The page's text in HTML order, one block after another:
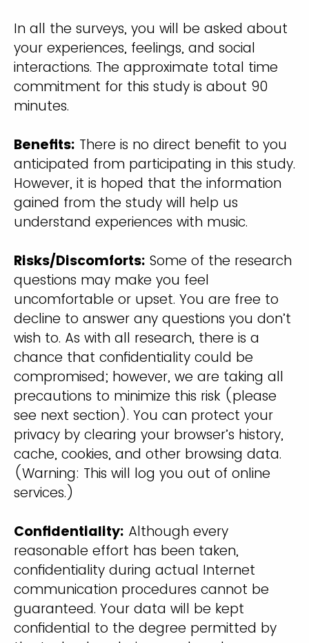
In all the surveys, you will be asked about
your experiences, feelings, and social
interactions. The approximate total time
commitment for this study is about 90
minutes.
Benefits: There is no direct benefit to you
anticipated from participating in this study.
However, it is hoped that the information
gained from the study will help us
understand experiences with music.
Risks/Discomforts: Some of the research
questions may make you feel
uncomfortable or upset. You are free to
decline to answer any questions you don’t
wish to. As with all research, there is a
chance that confidentiality could be
compromised; however, we are taking all
precautions to minimize this risk (please
see next section). You can protect your
privacy by clearing your browser’s history,
cache, cookies, and other browsing data.
(Warning: This will log you out of online
services.)
Confidentiality: Although every
reasonable effort has been taken,
confidentiality during actual Internet
communication procedures cannot be
guaranteed. Your data will be kept
confidential to the degree permitted by